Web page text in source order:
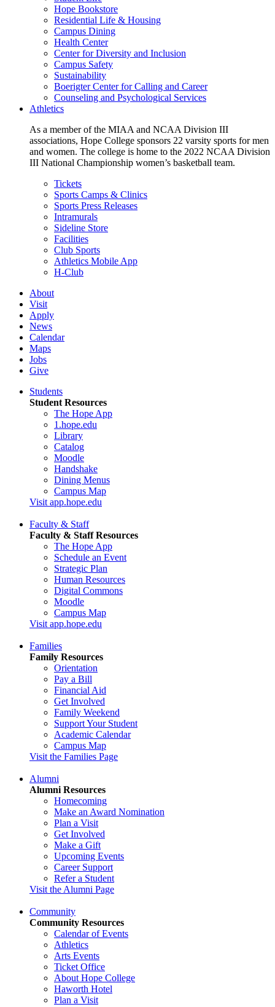
Hope Bookstore
Residential Life & Housing
Campus Dining
Health Center
Center for Diversity and Inclusion
Campus Safety
Sustainability
Boerigter Center for Calling and Career
Counseling and Psychological Services
Athletics
As a member of the MIAA and NCAA Division III
associations, Hope College sponsors 22 varsity sports for men
and women. The college is home to the 2022 NCAA Division
III National Championship women’s basketball team.
Tickets
Sports Camps & Clinics
Sports Press Releases
Intramurals
Sideline Store
Facilities
Club Sports
Athletics Mobile App
H-Club
About
Visit
Apply
News
Calendar
Maps
Jobs
Give
Students
Student Resources
The Hope App
1.hope.edu
Library
Catalog
Moodle
Handshake
Dining Menus
Campus Map
Visit app.hope.edu
Faculty & Staff
Faculty & Staff Resources
The Hope App
Schedule an Event
Strategic Plan
Human Resources
Digital Commons
Moodle
Campus Map
Visit app.hope.edu
Families
Family Resources
Orientation
Pay a Bill
Financial Aid
Get Involved
Family Weekend
Support Your Student
Academic Calendar
Campus Map
Visit the Families Page
Alumni
Alumni Resources
Homecoming
Make an Award Nomination
Plan a Visit
Get Involved
Make a Gift
Upcoming Events
Career Support
Refer a Student
Visit the Alumni Page
Community
Community Resources
Calendar of Events
Athletics
Arts Events
Ticket Office
About Hope College
Haworth Hotel
Plan a Visit